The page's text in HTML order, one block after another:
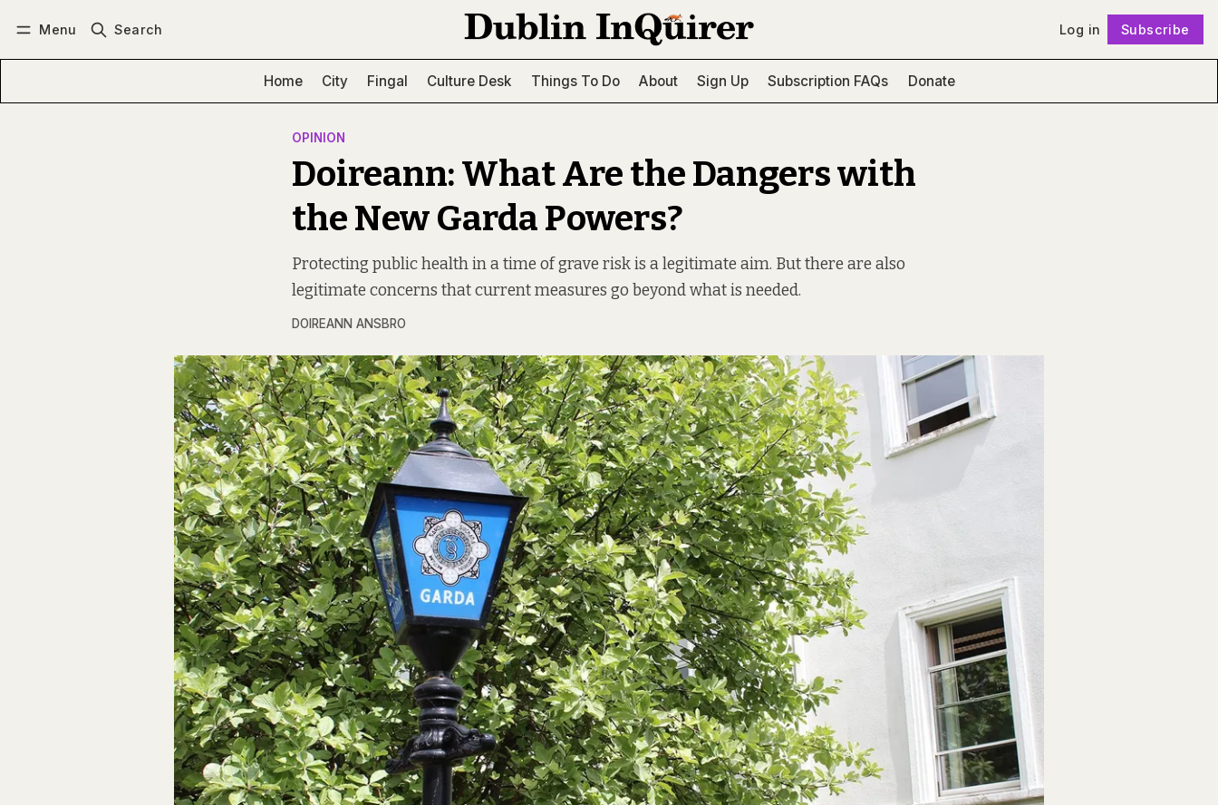
Menu Search Log in Subscribe
Home City Fingal Culture Desk Things To Do About Sign Up Subscription FAQs Donate
OPINION
Doireann: What Are the Dangers with
the New Garda Powers?
Protecting public health in a time of grave risk is a legitimate aim. But there are also
legitimate concerns that current measures go beyond what is needed.
DOIREANN ANSBRO